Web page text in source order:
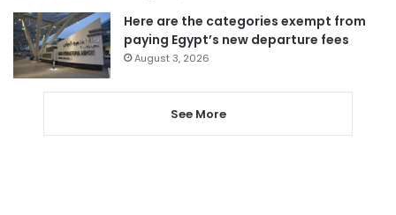
Here are the categories exempt from
paying Egypt’s new departure fees
August 3, 2026
See More